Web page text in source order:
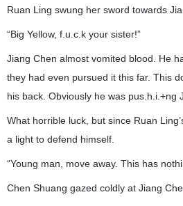
Ruan Ling swung her sword towards
“Big Yellow, f.u.c.k your sister!”
Jiang Chen almost vomited blood. He
they had even pursued it this far. This
his back. Obviously he was pus.h.i.+ng
What horrible luck, but since Ruan
a light to defend himself.
“Young man, move away. This has
Chen Shuang gazed coldly at Jiang